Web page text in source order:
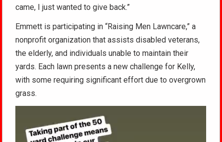
came, I just wanted to give back.”
Emmett is participating in “Raising Men Lawncare,” a
nonprofit organization that assists disabled veterans,
the elderly, and individuals unable to maintain their
yards. Each lawn presents a new challenge for Kelly,
with some requiring significant effort due to overgrown
grass.